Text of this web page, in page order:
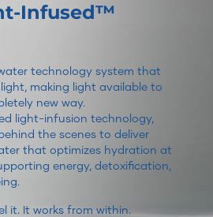
Infused™
technology system that
making light available to
new way.
light-infusion technology,
the scenes to deliver
that optimizes hydration at
energy, detoxification,
it. It works from within.